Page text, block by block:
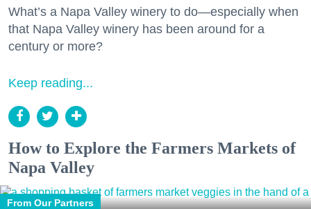
What’s a Napa Valley winery to do—especially when
that Napa Valley winery has been around for a
century or more?
Keep reading...
How to Explore the Farmers Markets of
Napa Valley
From Our Partners